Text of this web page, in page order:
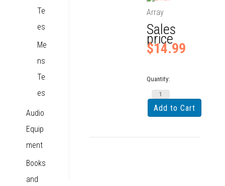
Array
Sales
price
$14.99
Quantity:
Te
es
Me
ns
Te
es
Audio
Equip
ment
Books
and